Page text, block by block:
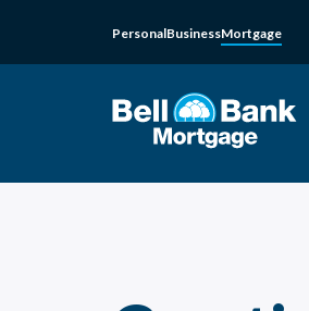
PersonalBusinessMortgage